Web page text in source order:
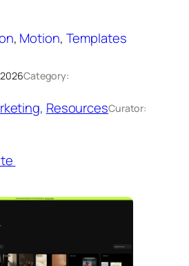
, Motion, Templates
Category:
, ResourcesCurator: